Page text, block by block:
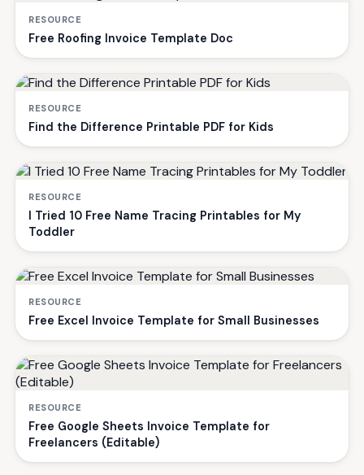
RESOURCE
Free Roofing Invoice Template Doc
RESOURCE
Find the Difference Printable PDF for Kids
RESOURCE
I Tried 10 Free Name Tracing Printables for My
Toddler
RESOURCE
Free Excel Invoice Template for Small Businesses
RESOURCE
Free Google Sheets Invoice Template for
Freelancers (Editable)